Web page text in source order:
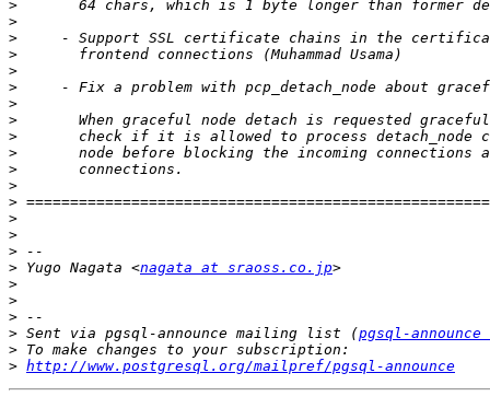
>
>
>
>
>
>
>
>
>
>
>
>
>
>
>
>
> Yugo Nagata <nagata at sraoss.co.jp
>
>
>
> Sent via pgsql-announce mailing list (pgsql-
>
> http://www.postgresql.org/mailpref/pgsql-announce